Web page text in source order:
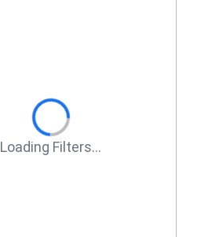
Loading Filters...